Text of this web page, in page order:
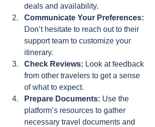
deals and availability.
Communicate Your Preferences:
Don’t hesitate to reach out to their
support team to customize your
itinerary.
Check Reviews: Look at feedback
from other travelers to get a sense
of what to expect.
Prepare Documents: Use the
platform’s resources to gather
necessary travel documents and